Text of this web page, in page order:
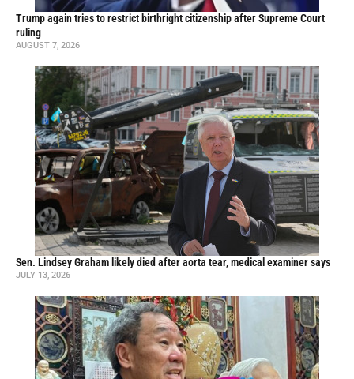
Trump again tries to restrict birthright citizenship after Supreme Court
ruling
AUGUST 7, 2026
Sen. Lindsey Graham likely died after aorta tear, medical examiner says
JULY 13, 2026